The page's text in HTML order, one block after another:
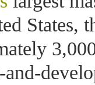
States,
and-